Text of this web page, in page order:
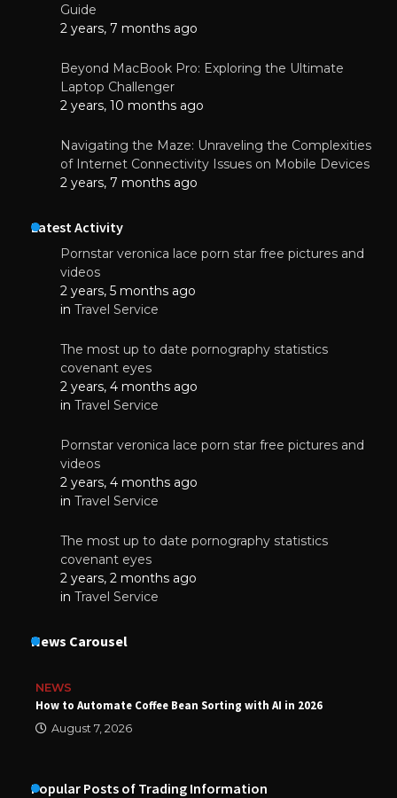
Guide
2 years, 7 months ago
Beyond MacBook Pro: Exploring the Ultimate
Laptop Challenger
2 years, 10 months ago
Navigating the Maze: Unraveling the Complexities
of Internet Connectivity Issues on Mobile Devices
2 years, 7 months ago
Latest Activity
Pornstar veronica lace porn star free pictures and
videos
2 years, 5 months ago
in Travel Service
The most up to date pornography statistics
covenant eyes
2 years, 4 months ago
in Travel Service
Pornstar veronica lace porn star free pictures and
videos
2 years, 4 months ago
in Travel Service
The most up to date pornography statistics
covenant eyes
2 years, 2 months ago
in Travel Service
News Carousel
NEWS
How to Automate Coffee Bean Sorting with AI in 2026
August 7, 2026
Popular Posts of Trading Information